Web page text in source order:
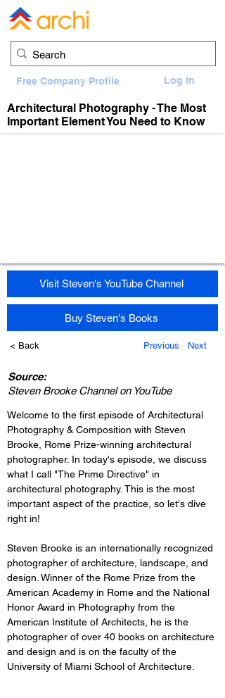
Log In
Free Company Profile
Architectural Photography - The Most
Important Element You Need to Know
Visit Steven's YouTube Channel
Buy Steven's Books
< Back Previous Next
Source:
Steven Brooke Channel on YouTube
Welcome to the first episode of Architectural
Photography & Composition with Steven
Brooke, Rome Prize-winning architectural
photographer. In today's episode, we discuss
what I call "The Prime Directive" in
architectural photography. This is the most
important aspect of the practice, so let's dive
right in!
Steven Brooke is an internationally recognized
photographer of architecture, landscape, and
design. Winner of the Rome Prize from the
American Academy in Rome and the National
Honor Award in Photography from the
American Institute of Architects, he is the
photographer of over 40 books on architecture
and design and is on the faculty of the
University of Miami School of Architecture.